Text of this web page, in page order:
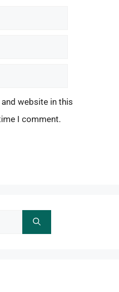
and website in this
I comment.